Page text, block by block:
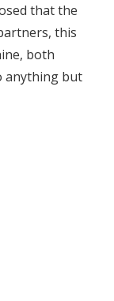
that the
this
both
anything but